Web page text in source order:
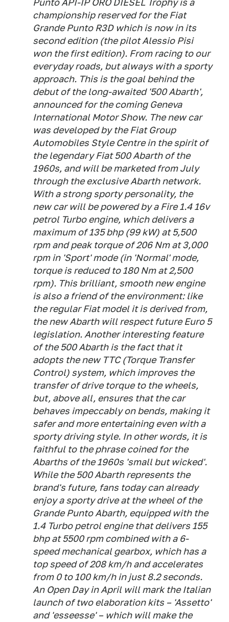
Punto API-IP ORO DIESEL Trophy is a
championship reserved for the Fiat
Grande Punto R3D which is now in its
second edition (the pilot Alessio Pisi
won the first edition). From racing to our
everyday roads, but always with a sporty
approach. This is the goal behind the
debut of the long-awaited '500 Abarth',
announced for the coming Geneva
International Motor Show. The new car
was developed by the Fiat Group
Automobiles Style Centre in the spirit of
the legendary Fiat 500 Abarth of the
1960s, and will be marketed from July
through the exclusive Abarth network.
With a strong sporty personality, the
new car will be powered by a Fire 1.4 16v
petrol Turbo engine, which delivers a
maximum of 135 bhp (99 kW) at 5,500
rpm and peak torque of 206 Nm at 3,000
rpm in 'Sport' mode (in 'Normal' mode,
torque is reduced to 180 Nm at 2,500
rpm). This brilliant, smooth new engine
is also a friend of the environment: like
the regular Fiat model it is derived from,
the new Abarth will respect future Euro 5
legislation. Another interesting feature
of the 500 Abarth is the fact that it
adopts the new TTC (Torque Transfer
Control) system, which improves the
transfer of drive torque to the wheels,
but, above all, ensures that the car
behaves impeccably on bends, making it
safer and more entertaining even with a
sporty driving style. In other words, it is
faithful to the phrase coined for the
Abarths of the 1960s 'small but wicked'.
While the 500 Abarth represents the
brand's future, fans today can already
enjoy a sporty drive at the wheel of the
Grande Punto Abarth, equipped with the
1.4 Turbo petrol engine that delivers 155
bhp at 5500 rpm combined with a 6-
speed mechanical gearbox, which has a
top speed of 208 km/h and accelerates
from 0 to 100 km/h in just 8.2 seconds.
An Open Day in April will mark the Italian
launch of two elaboration kits – 'Assetto'
and 'esseesse' – which will make the